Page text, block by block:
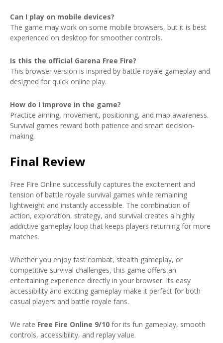
Can I play on mobile devices?
The game may work on some mobile browsers, but it is best
experienced on desktop for smoother controls.
Is this the official Garena Free Fire?
This browser version is inspired by battle royale gameplay and
designed for quick online play.
How do I improve in the game?
Practice aiming, movement, positioning, and map awareness.
Survival games reward both patience and smart decision-
making.
Final Review
Free Fire Online successfully captures the excitement and
tension of battle royale survival games while remaining
lightweight and instantly accessible. The combination of
action, exploration, strategy, and survival creates a highly
addictive gameplay loop that keeps players returning for more
matches.
Whether you enjoy fast combat, stealth gameplay, or
competitive survival challenges, this game offers an
entertaining experience directly in your browser. Its easy
accessibility and exciting gameplay make it perfect for both
casual players and battle royale fans.
We rate Free Fire Online 9/10 for its fun gameplay, smooth
controls, accessibility, and replay value.